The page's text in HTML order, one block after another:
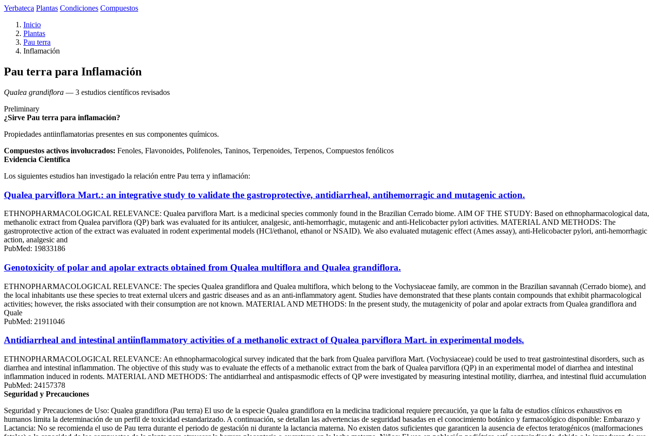
Yerbateca Plantas Condiciones Compuestos
Inicio
Plantas
Pau terra
Inflamación
Pau terra para Inflamación
Qualea grandiflora — 3 estudios científicos revisados
Preliminary
¿Sirve Pau terra para inflamación?
Propiedades antiinflamatorias presentes en sus componentes químicos.
Compuestos activos involucrados: Fenoles, Flavonoides, Polifenoles, Taninos, Terpenoides, Terpenos, Compuestos fenólicos
Evidencia Científica
Los siguientes estudios han investigado la relación entre Pau terra y inflamación:
Qualea parviflora Mart.: an integrative study to validate the gastroprotective, antidiarrheal, antihemorragic and mutagenic action.
ETHNOPHARMACOLOGICAL RELEVANCE: Qualea parviflora Mart. is a medicinal species commonly found in the Brazilian Cerrado biome. AIM OF THE STUDY: Based on ethnopharmacological data,
methanolic extract from Qualea parviflora (QP) bark was evaluated for its antiulcer, analgesic, anti-hemorrhagic, mutagenic and anti-Helicobacter pylori activities. MATERIAL AND METHODS: The
gastroprotective action of the extract was evaluated in rodent experimental models (HCl/ethanol, ethanol or NSAID). We also evaluated mutagenic effect (Ames assay), anti-Helicobacter pylori, anti-hemorrhagic
action, analgesic and
PubMed: 19833186
Genotoxicity of polar and apolar extracts obtained from Qualea multiflora and Qualea grandiflora.
ETHNOPHARMACOLOGICAL RELEVANCE: The species Qualea grandiflora and Qualea multiflora, which belong to the Vochysiaceae family, are common in the Brazilian savannah (Cerrado biome), and
the local inhabitants use these species to treat external ulcers and gastric diseases and as an anti-inflammatory agent. Studies have demonstrated that these plants contain compounds that exhibit pharmacological
activities; however, the risks associated with their consumption are not known. MATERIAL AND METHODS: In the present study, the mutagenicity of polar and apolar extracts from Qualea grandiflora and
Quale
PubMed: 21911046
Antidiarrheal and intestinal antiinflammatory activities of a methanolic extract of Qualea parviflora Mart. in experimental models.
ETHNOPHARMACOLOGICAL RELEVANCE: An ethnopharmacological survey indicated that the bark from Qualea parviflora Mart. (Vochysiaceae) could be used to treat gastrointestinal disorders, such as
diarrhea and intestinal inflammation. The objective of this study was to evaluate the effects of a methanolic extract from the bark of Qualea parviflora (QP) in an experimental model of diarrhea and intestinal
inflammation induced in rodents. MATERIAL AND METHODS: The antidiarrheal and antispasmodic effects of QP were investigated by measuring intestinal motility, diarrhea, and intestinal fluid accumulation
PubMed: 24157378
Seguridad y Precauciones
Seguridad y Precauciones de Uso: Qualea grandiflora (Pau terra) El uso de la especie Qualea grandiflora en la medicina tradicional requiere precaución, ya que la falta de estudios clínicos exhaustivos en
humanos limita la determinación de un perfil de toxicidad estandarizado. A continuación, se detallan las advertencias de seguridad basadas en el conocimiento botánico y farmacológico disponible: Embarazo y
Lactancia: No se recomienda el uso de Pau terra durante el periodo de gestación ni durante la lactancia materna. No existen datos suficientes que garanticen la ausencia de efectos teratogénicos (malformaciones